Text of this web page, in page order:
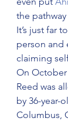
the
It’s just far
person and
claiming
On October
Reed was
by 36-year-
Columbus,